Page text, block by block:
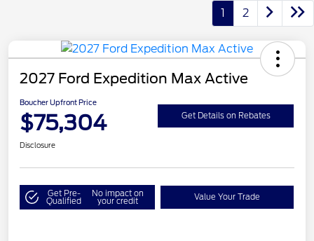
1 2
2027 Ford Expedition Max Active
Boucher Upfront Price
$75,304 Get Details on Rebates
Disclosure
Get Pre-
Qualified
No impact on
your credit Value Your Trade